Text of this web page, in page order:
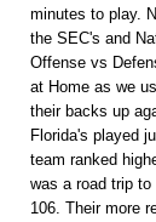
minutes to play.
the SEC's and
Offense vs
at Home as we
their backs up
Florida's played
team ranked
was a road trip
106. Their more